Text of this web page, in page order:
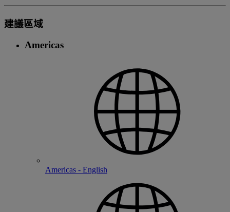
建議區域
Americas
Americas - English